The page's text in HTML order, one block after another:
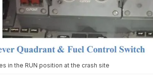
in the RUN position at the crash site